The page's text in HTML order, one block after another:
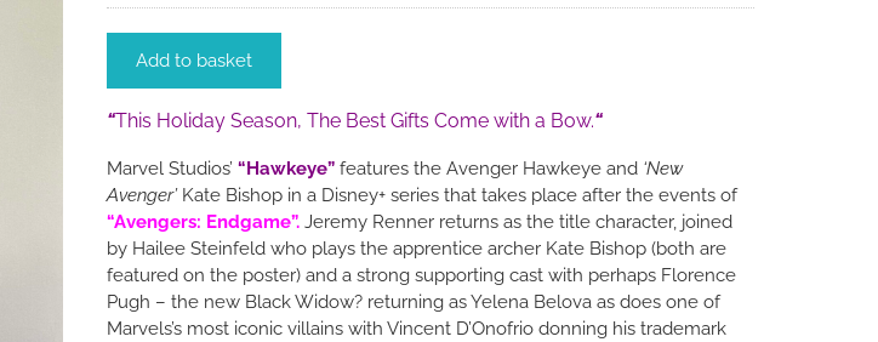
Add to basket
“This Holiday Season, The Best Gifts Come with a Bow.“
Marvel Studios’ “Hawkeye” features the Avenger Hawkeye and ‘New
Avenger’ Kate Bishop in a Disney+ series that takes place after the events of
“Avengers: Endgame”. Jeremy Renner returns as the title character, joined
by Hailee Steinfeld who plays the apprentice archer Kate Bishop (both are
featured on the poster) and a strong supporting cast with perhaps Florence
Pugh – the new Black Widow? returning as Yelena Belova as does one of
Marvels’s most iconic villains with Vincent D’Onofrio donning his trademark